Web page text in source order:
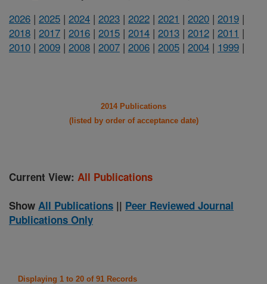
2026 | 2025 | 2024 | 2023 | 2022 | 2021 | 2020 | 2019 |
2018 | 2017 | 2016 | 2015 | 2014 | 2013 | 2012 | 2011 |
2010 | 2009 | 2008 | 2007 | 2006 | 2005 | 2004 | 1999 |
2014 Publications
(listed by order of acceptance date)
Current View: All Publications
Show All Publications || Peer Reviewed Journal
Publications Only
Displaying 1 to 20 of 91 Records